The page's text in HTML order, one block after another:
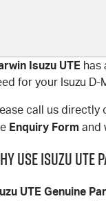
Isuzu UTE has
for your Isuzu D-
call us directly
Enquiry Form and
use Isuzu UTE
UTE Genuine